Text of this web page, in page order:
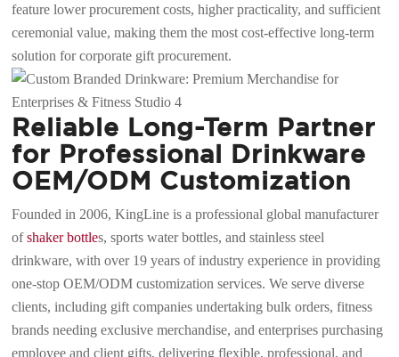
feature lower procurement costs, higher practicality, and sufficient
ceremonial value, making them the most cost-effective long-term
solution for corporate gift procurement.
Reliable Long-Term Partner
for Professional Drinkware
OEM/ODM Customization
Founded in 2006, KingLine is a professional global manufacturer
ofshaker bottles, sports water bottles, and stainless steel
drinkware, with over 19 years of industry experience in providing
one-stop OEM/ODM customization services. We serve diverse
clients, including gift companies undertaking bulk orders, fitness
brands needing exclusive merchandise, and enterprises purchasing
employee and client gifts, delivering flexible, professional, and